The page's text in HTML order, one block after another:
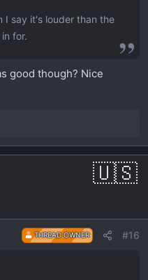
I say it's louder than the
for.
good though? Nice
THREAD OWNER #16